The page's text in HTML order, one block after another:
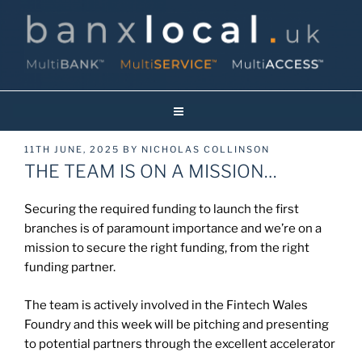
content
Banxlocal.uk
POSTED
ON
11TH JUNE, 2025 BY NICHOLAS COLLINSON
THE TEAM IS ON A MISSION…
Securing the required funding to launch the first
branches is of paramount importance and we’re on a
mission to secure the right funding, from the right
funding partner.
The team is actively involved in the Fintech Wales
Foundry and this week will be pitching and presenting
to potential partners through the excellent accelerator